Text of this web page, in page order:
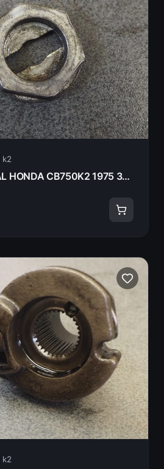
k2
WASHER, SPECIAL HONDA CB750K2 1975 30233-300-000
k2